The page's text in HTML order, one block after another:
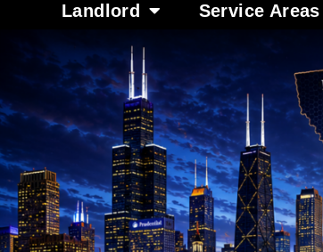
Landlord
Service Areas